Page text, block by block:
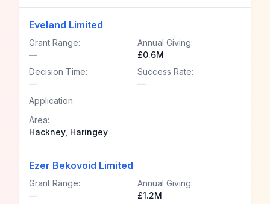
Eveland Limited
Grant Range:
—
Annual Giving:
£0.6M
Decision Time:
—
Success Rate:
—
Application:
Area:
Hackney, Haringey
Ezer Bekovoid Limited
Grant Range:
—
Annual Giving:
£1.2M